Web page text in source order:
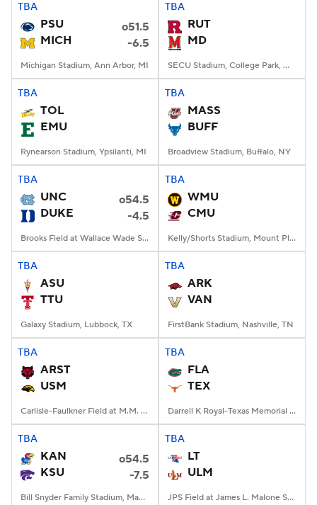
TBA
PSU
o51.5
MICH
-6.5
Michigan Stadium, Ann Arbor, MI
TBA
RUT
MD
SECU Stadium, College Park, MD
TBA
TOL
EMU
Rynearson Stadium, Ypsilanti, MI
TBA
MASS
BUFF
Broadview Stadium, Buffalo, NY
TBA
UNC
o54.5
DUKE
-4.5
Brooks Field at Wallace Wade Stadium, Durham, NC
TBA
WMU
CMU
Kelly/Shorts Stadium, Mount Pleasant, MI
TBA
ASU
TTU
Galaxy Stadium, Lubbock, TX
TBA
ARK
VAN
FirstBank Stadium, Nashville, TN
TBA
ARST
USM
Carlisle-Faulkner Field at M.M. Roberts Stadium, Hattiesburg, MS
TBA
FLA
TEX
Darrell K Royal-Texas Memorial Stadium, Austin, TX
TBA
KAN
o54.5
KSU
-7.5
Bill Snyder Family Stadium, Manhattan, KS
TBA
LT
ULM
JPS Field at James L. Malone Stadium, Monroe, LA